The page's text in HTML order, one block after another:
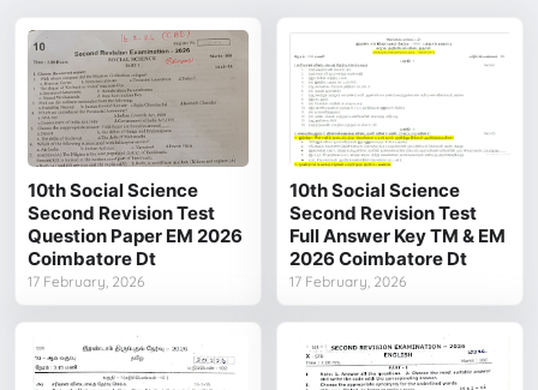
10th Social Science
Second Revision Test
Question Paper EM 2026
Coimbatore Dt
17 February, 2026
10th Social Science
Second Revision Test
Full Answer Key TM & EM
2026 Coimbatore Dt
17 February, 2026